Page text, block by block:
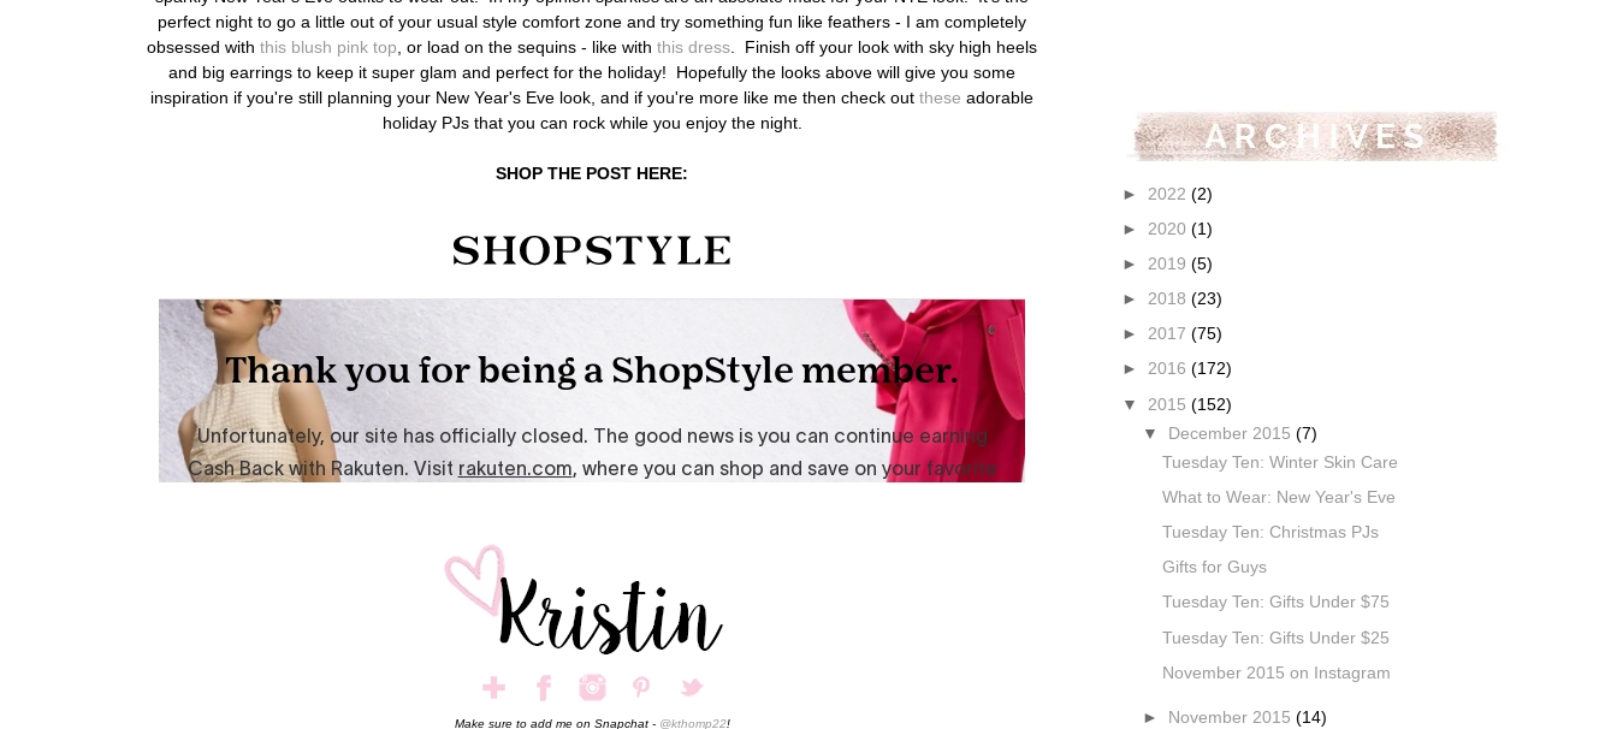
perfect night to go a little out of your usual style comfort zone and try something fun like feathers - I am completely
obsessed with this blush pink top, or load on the sequins - like with this dress. Finish off your look with sky high heels
and big earrings to keep it super glam and perfect for the holiday! Hopefully the looks above will give you some
inspiration if you're still planning your New Year's Eve look, and if you're more like me then check out these adorable
holiday PJs that you can rock while you enjoy the night.
SHOP THE POST HERE:
Make sure to add me on Snapchat - @kthomp22!
► 2022 (2)
► 2020 (1)
► 2019 (5)
► 2018 (23)
► 2017 (75)
► 2016 (172)
▼ 2015 (152)
▼
December 2015 (7)
Tuesday Ten: Winter Skin Care
What to Wear: New Year's Eve
Tuesday Ten: Christmas PJs
Gifts for Guys
Tuesday Ten: Gifts Under $75
Tuesday Ten: Gifts Under $25
November 2015 on Instagram
► November 2015 (14)